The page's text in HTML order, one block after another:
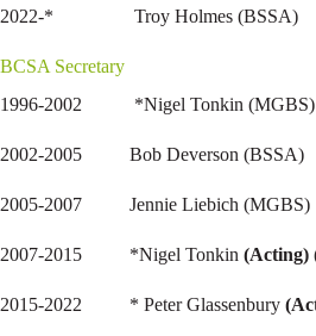
2022-* Troy Holmes (BSSA)
BCSA Secretary
1996-2002 *Nigel Tonkin (MGBS)
2002-2005 Bob Deverson (BSSA)
2005-2007 Jennie Liebich (MGBS)
2007-2015 *Nigel Tonkin (Acting)
2015-2022 * Peter Glassenbury